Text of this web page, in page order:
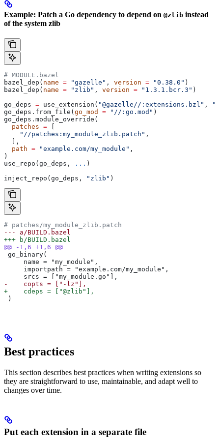
Example: Patch a Go dependency to depend on @zlib instead
of the system zlib
# MODULE.bazel
bazel_dep( name = "gazelle" , version = "0.38.0" )
bazel_dep( name = "zlib" , version = "1.3.1.bcr.3" )
go_deps = use_extension( "@gazelle//:extensions.bzl" ,
go_deps.from_file( go_mod = "//:go.mod" )
go_deps.module_override(
  patches
=
    "//patches:my_module_zlib.patch"
,
  ],
  path
= "example.com/my_module" ,
)
use_repo(go_deps,
... )
inject_repo(go_deps,
"zlib" )
# patches/my_module_zlib.patch
--- a/BUILD.bazel
+++ b/BUILD.bazel
@@ -1,6 +1,6 @@
go_binary(
     name = "my_module",
     importpath = "example.com/my_module",
     srcs = ["my_module.go"],
-    copts = ["-lz"],
+    cdeps = ["@zlib"],
)
Best practices
This section describes best practices when writing extensions so
they are straightforward to use, maintainable, and adapt well to
changes over time.
Put each extension in a separate file